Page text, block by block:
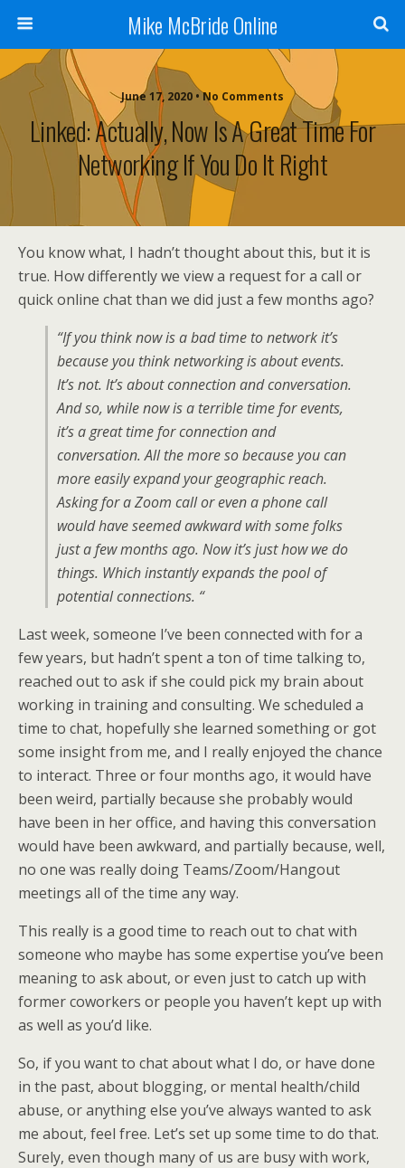
Mike McBride Online
June 17, 2020 • No Comments
Linked: Actually, Now Is A Great Time For
Networking If You Do It Right
You know what, I hadn’t thought about this, but it is
true. How differently we view a request for a call or
quick online chat than we did just a few months ago?
“If you think now is a bad time to network it’s
because you think networking is about events.
It’s not. It’s about connection and conversation.
And so, while now is a terrible time for events,
it’s a great time for connection and
conversation. All the more so because you can
more easily expand your geographic reach.
Asking for a Zoom call or even a phone call
would have seemed awkward with some folks
just a few months ago. Now it’s just how we do
things. Which instantly expands the pool of
potential connections. “
Last week, someone I’ve been connected with for a
few years, but hadn’t spent a ton of time talking to,
reached out to ask if she could pick my brain about
working in training and consulting. We scheduled a
time to chat, hopefully she learned something or got
some insight from me, and I really enjoyed the chance
to interact. Three or four months ago, it would have
been weird, partially because she probably would
have been in her office, and having this conversation
would have been awkward, and partially because, well,
no one was really doing Teams/Zoom/Hangout
meetings all of the time any way.
This really is a good time to reach out to chat with
someone who maybe has some expertise you’ve been
meaning to ask about, or even just to catch up with
former coworkers or people you haven’t kept up with
as well as you’d like.
So, if you want to chat about what I do, or have done
in the past, about blogging, or mental health/child
abuse, or anything else you’ve always wanted to ask
me about, feel free. Let’s set up some time to do that.
Surely, even though many of us are busy with work,